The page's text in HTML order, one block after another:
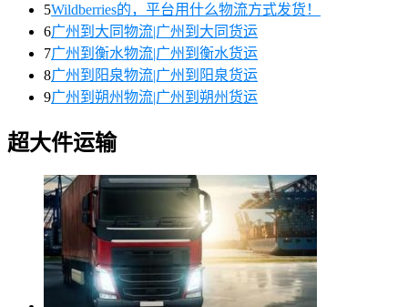
5Wildberries的，平台用什么物流方式发货！
6广州到大同物流|广州到大同货运
7广州到衡水物流|广州到衡水货运
8广州到阳泉物流|广州到阳泉货运
9广州到朔州物流|广州到朔州货运
超大件运输